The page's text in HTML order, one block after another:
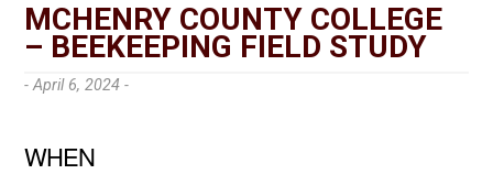
MCHENRY COUNTY COLLEGE
– BEEKEEPING FIELD STUDY
- April 6, 2024 -
WHEN